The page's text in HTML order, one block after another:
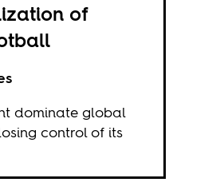
of
dominate global
control of its